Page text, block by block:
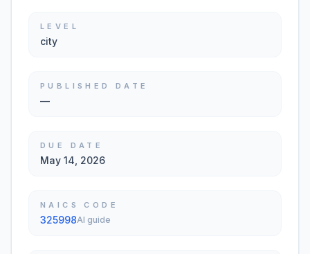
LEVEL
city
PUBLISHED DATE
—
DUE DATE
May 14, 2026
NAICS CODE
325998AI guide